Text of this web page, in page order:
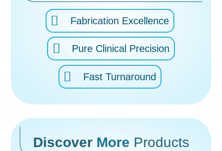
Fabrication Excellence
Pure Clinical Precision
Fast Turnaround
Discover More Products